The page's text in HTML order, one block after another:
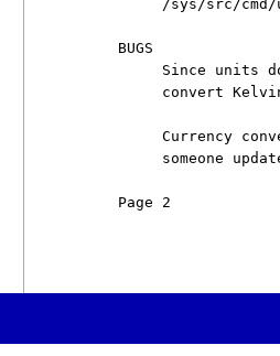
/sys/src/
     BUGS
Since units
convert
Currency
someone
Page 2